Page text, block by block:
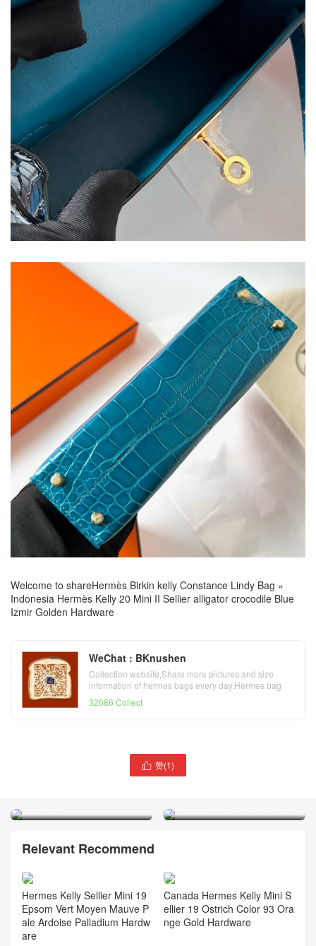
Welcome to shareHermès Birkin kelly Constance Lindy Bag »
Indonesia Hermès Kelly 20 Mini II Sellier alligator crocodile Blue
Izmir Golden Hardware
WeChat : BKnushen
Collection website,Share more pictures and size
information of hermes bags every day,Hermes bag
32686 Collect
 赞(1)
Hermès Kelly 20 Mini II
Relevant Recommend
Hermes Kelly Sellier Mini 19
Epsom Vert Moyen Mauve P
ale Ardoise Palladium Hardw
are
Canada Hermes Kelly Mini S
ellier 19 Ostrich Color 93 Ora
nge Gold Hardware